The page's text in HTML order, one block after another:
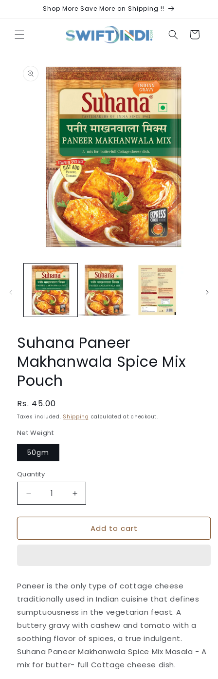
Shop More Save More on Shipping !!
Cart
product
information
media
modal
Suhana Paneer
Makhanwala Spice Mix
Pouch
Regular
price
Rs. 45.00
Taxes included. Shipping calculated at checkout.
Net Weight
50gm
Quantity
Quantity
Decrease
quantity
for
Paneer
Increase
quantity
for
Suhana
Paneer
Add to cart
Paneer is the only type of cottage cheese
traditionally used in Indian cuisine that defines
sumptuousness in the vegetarian feast. A
buttery gravy with cashew and tomato with a
soothing flavor of spices, a true indulgent.
Suhana Paneer Makhanwala Spice Mix Masala - A
mix for butter- full Cottage cheese dish.